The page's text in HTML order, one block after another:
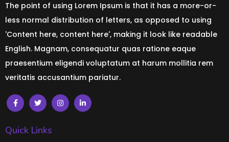
The point of using Lorem Ipsum is that it has a more-or-
less normal distribution of letters, as opposed to using
'Content here, content here', making it look like readable
English. Magnam, consequatur quas ratione eaque
praesentium eligendi voluptatum at harum mollitia rem
veritatis accusantium pariatur.
Quick Links